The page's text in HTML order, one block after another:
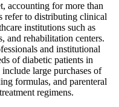
accounting for more than
refer to distributing clinical
institutions such as
and rehabilitation centers.
and institutional
of diabetic patients in
large purchases of
formulas, and parenteral
regimens.